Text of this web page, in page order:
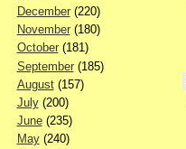
December(220)
November(180)
October(181)
September(185)
August(157)
July(200)
June(235)
May(240)